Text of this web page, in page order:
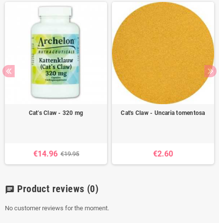
Cat’s Claw - 320 mg
€14.96 €19.95
Cat's Claw - Uncaria tomentosa
€2.60
chat Product reviews (0)
No customer reviews for the moment.